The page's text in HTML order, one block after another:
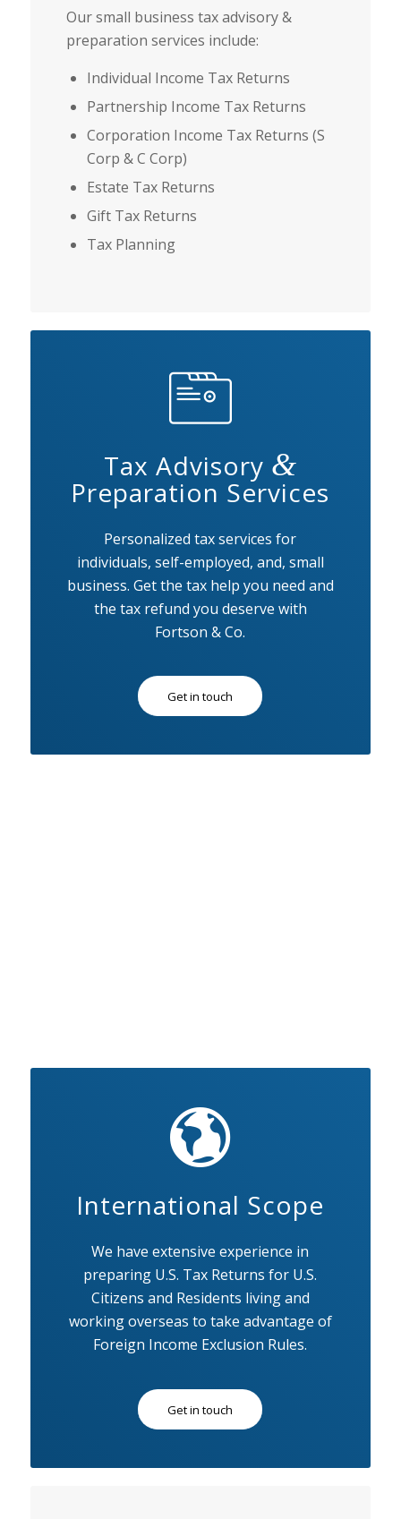
Our small business tax advisory &
preparation services include:
Individual Income Tax Returns
Partnership Income Tax Returns
Corporation Income Tax Returns (S
Corp & C Corp)
Estate Tax Returns
Gift Tax Returns
Tax Planning
Tax Advisory &
Preparation Services
Personalized tax services for
individuals, self-employed, and, small
business. Get the tax help you need and
the tax refund you deserve with
Fortson & Co.
Get in touch
International Scope
We have extensive experience in
preparing U.S. Tax Returns for U.S.
Citizens and Residents living and
working overseas to take advantage of
Foreign Income Exclusion Rules.
Get in touch